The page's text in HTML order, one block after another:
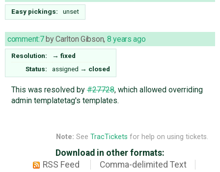
Easy pickings: unset
comment:7byCarlton Gibson, 8 years ago
Resolution: → fixed
Status:
assigned → closed
This was resolved by#27728, which allowed overriding
admin templatetag's templates.
Note: See TracTickets for help on using tickets.
Download in other formats:
RSS Feed
Comma-delimited Text